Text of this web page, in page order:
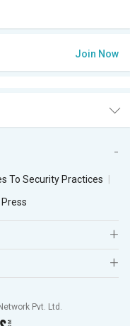
Join Now
To Security Practices
Press
Pvt. Ltd.